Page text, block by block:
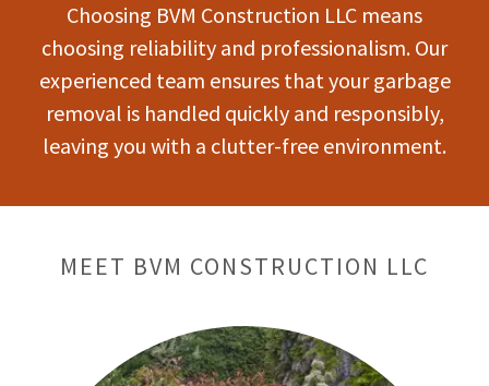
Choosing BVM Construction LLC means
choosing reliability and professionalism. Our
experienced team ensures that your garbage
removal is handled quickly and responsibly,
leaving you with a clutter-free environment.
MEET BVM CONSTRUCTION LLC